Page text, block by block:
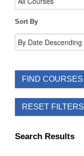
Sort By
FIND COURSES
RESET FILTERS
Search Results